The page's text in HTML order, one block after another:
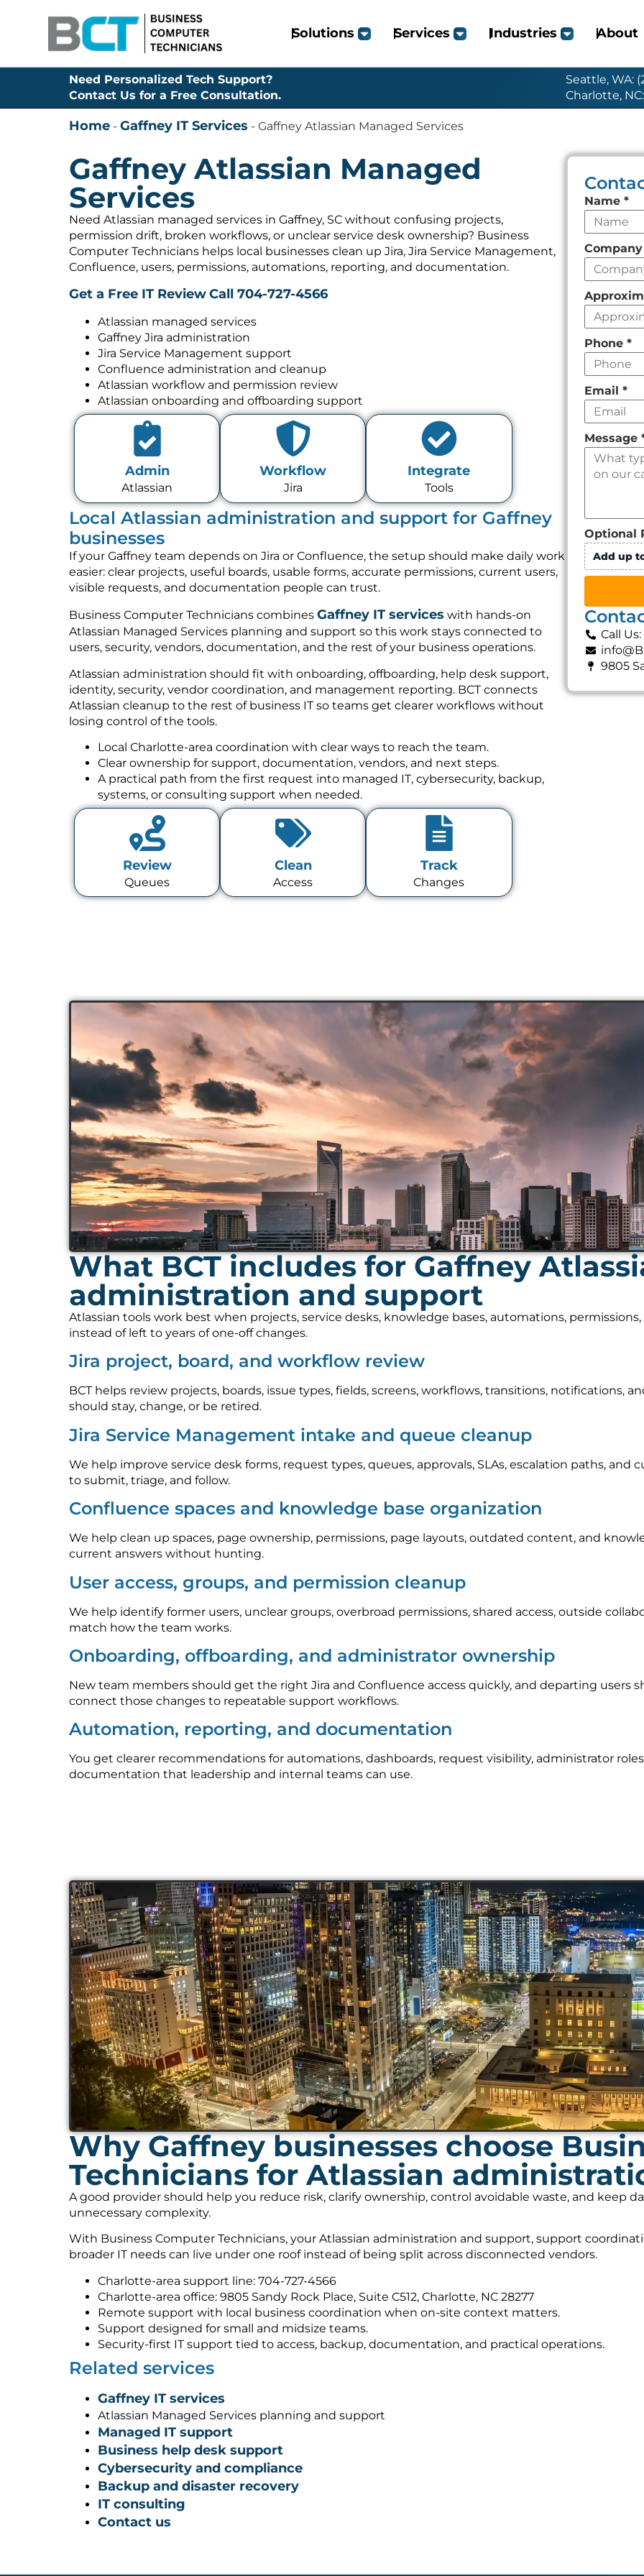
Solutions Services Industries About
Need Personalized Tech Support?
Contact Us for a Free Consultation.
Seattle, WA:
Charlotte,
Home - Gaffney IT Services - Gaffney Atlassian Managed Services
Gaffney Atlassian Managed
Services
Need Atlassian managed services in Gaffney, SC without confusing projects,
permission drift, broken workflows, or unclear service desk ownership? Business
Computer Technicians helps local businesses clean up Jira, Jira Service Management,
Confluence, users, permissions, automations, reporting, and documentation.
Get a Free IT ReviewCall 704-727-4566
Atlassian managed services
Gaffney Jira administration
Jira Service Management support
Confluence administration and cleanup
Atlassian workflow and permission review
Atlassian onboarding and offboarding support
Admin
Atlassian
Workflow
Jira
Integrate
Tools
Local Atlassian administration and support for Gaffney
businesses
If your Gaffney team depends on Jira or Confluence, the setup should make daily work
easier: clear projects, useful boards, usable forms, accurate permissions, current users,
visible requests, and documentation people can trust.
Business Computer Technicians combines Gaffney IT services with hands-on
Atlassian Managed Services planning and support so this work stays connected to
users, security, vendors, documentation, and the rest of your business operations.
Atlassian administration should fit with onboarding, offboarding, help desk support,
identity, security, vendor coordination, and management reporting. BCT connects
Atlassian cleanup to the rest of business IT so teams get clearer workflows without
losing control of the tools.
Local Charlotte-area coordination with clear ways to reach the team.
Clear ownership for support, documentation, vendors, and next steps.
A practical path from the first request into managed IT, cybersecurity, backup,
systems, or consulting support when needed.
Review
Queues
Clean
Access
Track
Changes
Leave
this
field
empty
Name*
Phone*
Email*
Message
Optional
Add up
Call
9805
What BCT includes for Gaffney
administration and support
Atlassian tools work best when projects, service desks, knowledge bases, automations,
instead of left to years of one-off changes.
Jira project, board, and workflow review
BCT helps review projects, boards, issue types, fields, screens, workflows, transitions, notifications,
should stay, change, or be retired.
Jira Service Management intake and queue cleanup
We help improve service desk forms, request types, queues, approvals, SLAs, escalation paths, and
to submit, triage, and follow.
Confluence spaces and knowledge base organization
We help clean up spaces, page ownership, permissions, page layouts, outdated content, and
current answers without hunting.
User access, groups, and permission cleanup
We help identify former users, unclear groups, overbroad permissions, shared access, outside
match how the team works.
Onboarding, offboarding, and administrator ownership
New team members should get the right Jira and Confluence access quickly, and departing users
connect those changes to repeatable support workflows.
Automation, reporting, and documentation
You get clearer recommendations for automations, dashboards, request visibility, administrator
documentation that leadership and internal teams can use.
Why Gaffney businesses choose
Technicians for Atlassian
A good provider should help you reduce risk, clarify ownership, control avoidable waste, and keep
unnecessary complexity.
With Business Computer Technicians, your Atlassian administration and support, support
broader IT needs can live under one roof instead of being split across disconnected vendors.
Charlotte-area support line: 704-727-4566
Charlotte-area office: 9805 Sandy Rock Place, Suite C512, Charlotte, NC 28277
Remote support with local business coordination when on-site context matters.
Support designed for small and midsize teams.
Security-first IT support tied to access, backup, documentation, and practical operations.
Related services
Gaffney IT services
Atlassian Managed Services planning and support
Managed IT support
Business help desk support
Cybersecurity and compliance
Backup and disaster recovery
IT consulting
Contact us